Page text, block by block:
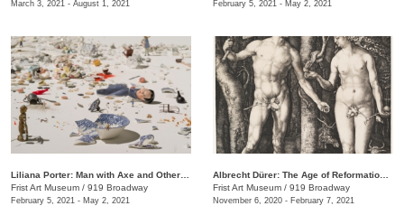
March 3, 2021 - August 1, 2021 February 5, 2021 - May 2, 2021
Frist Art Museum / 919 Broadway
February 5, 2021 - May 2, 2021
Frist Art Museum / 919 Broadway
November 6, 2020 - February 7, 2021